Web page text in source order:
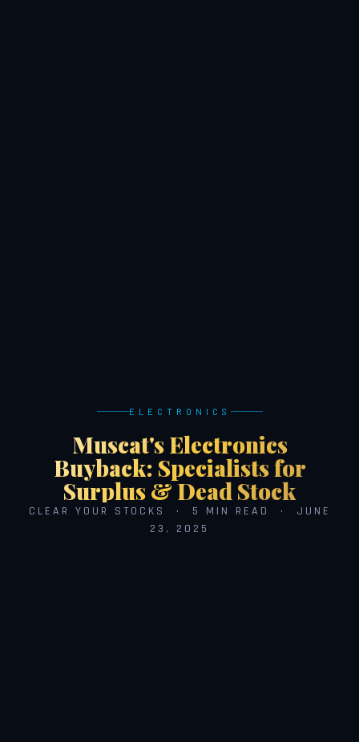
ELECTRONICS
Muscat's Electronics
Buyback: Specialists for
Surplus & Dead Stock
CLEAR YOUR STOCKS · 5 MIN READ · JUNE
23, 2025